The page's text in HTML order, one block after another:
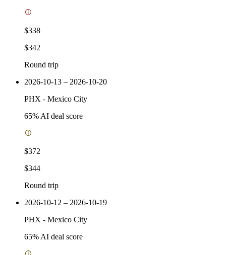
$338
$342
Round trip
2026-10-13 – 2026-10-20
PHX - Mexico City
65% AI deal score
$372
$344
Round trip
2026-10-12 – 2026-10-19
PHX - Mexico City
65% AI deal score